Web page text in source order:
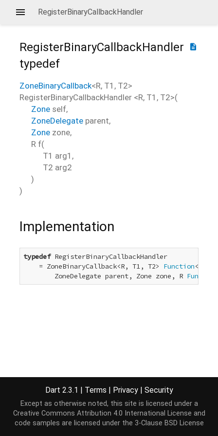
RegisterBinaryCallbackHandler
description
RegisterBinaryCallbackHandler
typedef
ZoneBinaryCallback<R, T1 , T2>
RegisterBinaryCallbackHandler <R, T1 , T2>(
Zone self,
ZoneDelegate parent,
Zone zone,
R f(
T1 arg1 ,
T2 arg2
)
)
Implementation
typedef RegisterBinaryCallbackHandler
    = ZoneBinaryCallback<R, T1, T2>
Function<R,
        ZoneDelegate parent, Zone zone, R
Function
Dart 2.3.1 | Terms | Privacy | Security
Except as otherwise noted, this site is licensed under a
Creative Commons Attribution 4.0 International License and
code samples are licensed under the 3-Clause BSD License